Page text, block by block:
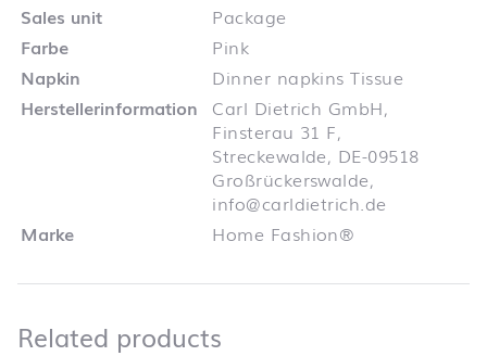
Sales unit
Package
Farbe
Pink
Napkin
Dinner napkins Tissue
Herstellerinformation
Carl Dietrich GmbH,
Finsterau 31 F,
Streckewalde, DE-09518
Großrückerswalde,
info@carldietrich.de
Marke
Home Fashion®
Related products